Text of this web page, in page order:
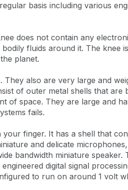
basis including various
does not contain any
fluids around it. The knee
planet.
also are very large and
of outer metal shells that
of space. They are large and
fails.
finger. It has a shell that
and delicate
bandwidth miniature
digital signal
to run on around 1 volt